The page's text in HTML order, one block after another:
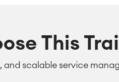
This
scalable service